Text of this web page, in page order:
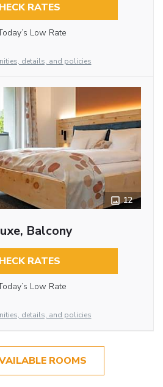
RATES
Low Rate
details, and policies
12
Balcony
RATES
Low Rate
details, and policies
ROOMS